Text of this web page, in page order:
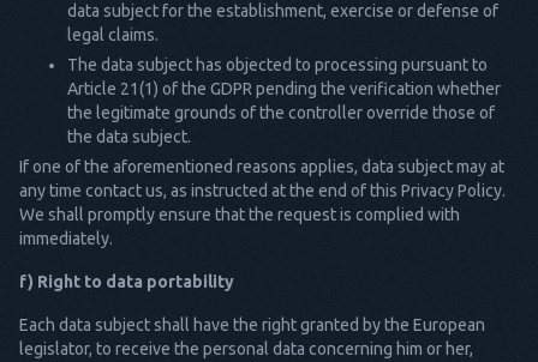
data subject for the establishment, exercise or defense of
legal claims.
The data subject has objected to processing pursuant to
Article 21(1) of the GDPR pending the verification whether
the legitimate grounds of the controller override those of
the data subject.
If one of the aforementioned reasons applies, data subject may at
any time contact us, as instructed at the end of this Privacy Policy.
We shall promptly ensure that the request is complied with
immediately.
f) Right to data portability
Each data subject shall have the right granted by the European
legislator, to receive the personal data concerning him or her,